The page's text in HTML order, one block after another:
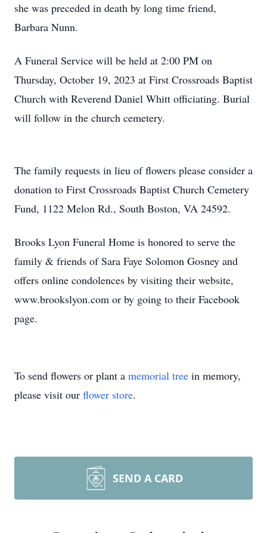
she was preceded in death by long time friend,
Barbara Nunn.
A Funeral Service will be held at 2:00 PM on
Thursday, October 19, 2023 at First Crossroads Baptist
Church with Reverend Daniel Whitt officiating. Burial
will follow in the church cemetery.
The family requests in lieu of flowers please consider a
donation to First Crossroads Baptist Church Cemetery
Fund, 1122 Melon Rd., South Boston, VA 24592.
Brooks Lyon Funeral Home is honored to serve the
family & friends of Sara Faye Solomon Gosney and
offers online condolences by visiting their website,
www.brookslyon.com or by going to their Facebook
page.
To send flowers or plant a memorial tree in memory,
please visit our flower store.
SEND A CARD